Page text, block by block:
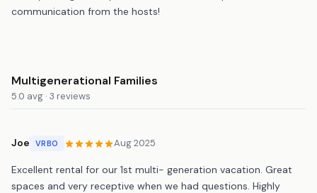
communication from the hosts!
Multigenerational Families
5.0 avg · 3 reviews
Joe VRBO Aug 2025
Excellent rental for our 1st multi- generation vacation. Great
spaces and very receptive when we had questions. Highly